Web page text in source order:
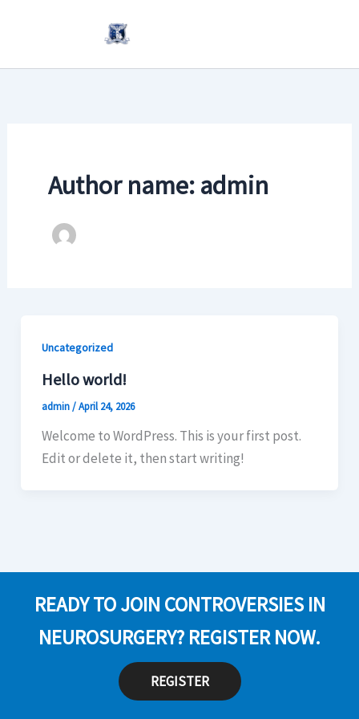
Author name: admin
Uncategorized
Hello world!
admin/April 24, 2026
Welcome to WordPress. This is your first post.
Edit or delete it, then start writing!
READY TO JOIN CONTROVERSIES IN
NEUROSURGERY? REGISTER NOW.
REGISTER